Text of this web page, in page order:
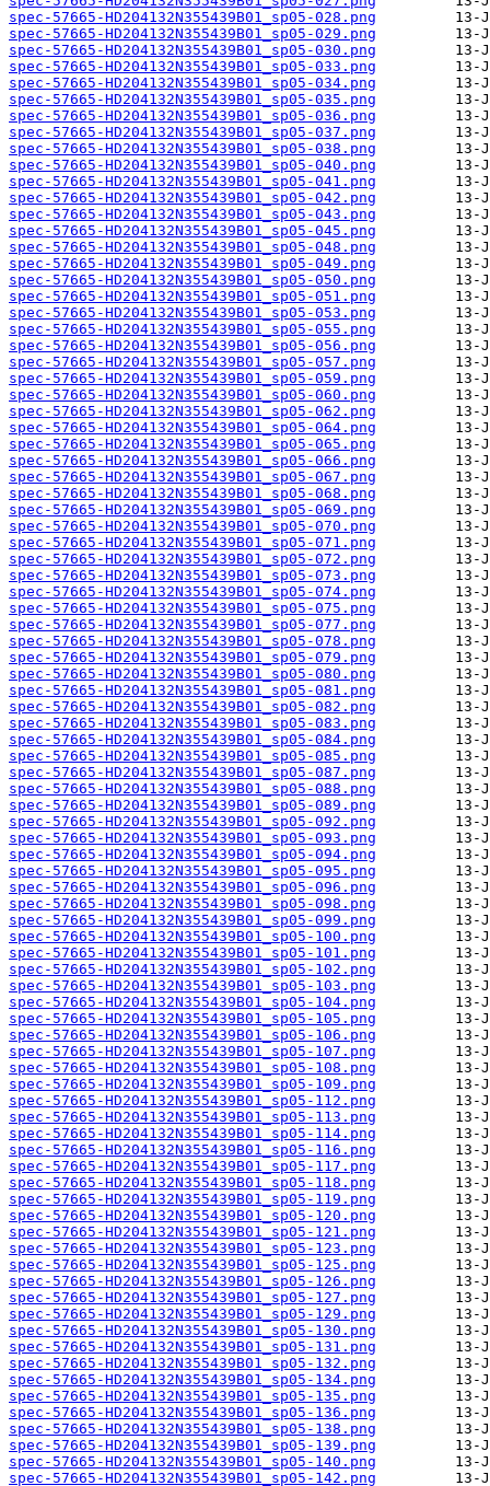
spec-57665-HD204132N355439B01_sp05-028.png
spec-57665-HD204132N355439B01_sp05-029.png
spec-57665-HD204132N355439B01_sp05-030.png
spec-57665-HD204132N355439B01_sp05-033.png
spec-57665-HD204132N355439B01_sp05-034.png
spec-57665-HD204132N355439B01_sp05-035.png
spec-57665-HD204132N355439B01_sp05-036.png
spec-57665-HD204132N355439B01_sp05-037.png
spec-57665-HD204132N355439B01_sp05-038.png
spec-57665-HD204132N355439B01_sp05-040.png
spec-57665-HD204132N355439B01_sp05-041.png
spec-57665-HD204132N355439B01_sp05-042.png
spec-57665-HD204132N355439B01_sp05-043.png
spec-57665-HD204132N355439B01_sp05-045.png
spec-57665-HD204132N355439B01_sp05-048.png
spec-57665-HD204132N355439B01_sp05-049.png
spec-57665-HD204132N355439B01_sp05-050.png
spec-57665-HD204132N355439B01_sp05-051.png
spec-57665-HD204132N355439B01_sp05-053.png
spec-57665-HD204132N355439B01_sp05-055.png
spec-57665-HD204132N355439B01_sp05-056.png
spec-57665-HD204132N355439B01_sp05-057.png
spec-57665-HD204132N355439B01_sp05-059.png
spec-57665-HD204132N355439B01_sp05-060.png
spec-57665-HD204132N355439B01_sp05-062.png
spec-57665-HD204132N355439B01_sp05-064.png
spec-57665-HD204132N355439B01_sp05-065.png
spec-57665-HD204132N355439B01_sp05-066.png
spec-57665-HD204132N355439B01_sp05-067.png
spec-57665-HD204132N355439B01_sp05-068.png
spec-57665-HD204132N355439B01_sp05-069.png
spec-57665-HD204132N355439B01_sp05-070.png
spec-57665-HD204132N355439B01_sp05-071.png
spec-57665-HD204132N355439B01_sp05-072.png
spec-57665-HD204132N355439B01_sp05-073.png
spec-57665-HD204132N355439B01_sp05-074.png
spec-57665-HD204132N355439B01_sp05-075.png
spec-57665-HD204132N355439B01_sp05-077.png
spec-57665-HD204132N355439B01_sp05-078.png
spec-57665-HD204132N355439B01_sp05-079.png
spec-57665-HD204132N355439B01_sp05-080.png
spec-57665-HD204132N355439B01_sp05-081.png
spec-57665-HD204132N355439B01_sp05-082.png
spec-57665-HD204132N355439B01_sp05-083.png
spec-57665-HD204132N355439B01_sp05-084.png
spec-57665-HD204132N355439B01_sp05-085.png
spec-57665-HD204132N355439B01_sp05-087.png
spec-57665-HD204132N355439B01_sp05-088.png
spec-57665-HD204132N355439B01_sp05-089.png
spec-57665-HD204132N355439B01_sp05-092.png
spec-57665-HD204132N355439B01_sp05-093.png
spec-57665-HD204132N355439B01_sp05-094.png
spec-57665-HD204132N355439B01_sp05-095.png
spec-57665-HD204132N355439B01_sp05-096.png
spec-57665-HD204132N355439B01_sp05-098.png
spec-57665-HD204132N355439B01_sp05-099.png
spec-57665-HD204132N355439B01_sp05-100.png
spec-57665-HD204132N355439B01_sp05-101.png
spec-57665-HD204132N355439B01_sp05-102.png
spec-57665-HD204132N355439B01_sp05-103.png
spec-57665-HD204132N355439B01_sp05-104.png
spec-57665-HD204132N355439B01_sp05-105.png
spec-57665-HD204132N355439B01_sp05-106.png
spec-57665-HD204132N355439B01_sp05-107.png
spec-57665-HD204132N355439B01_sp05-108.png
spec-57665-HD204132N355439B01_sp05-109.png
spec-57665-HD204132N355439B01_sp05-112.png
spec-57665-HD204132N355439B01_sp05-113.png
spec-57665-HD204132N355439B01_sp05-114.png
spec-57665-HD204132N355439B01_sp05-116.png
spec-57665-HD204132N355439B01_sp05-117.png
spec-57665-HD204132N355439B01_sp05-118.png
spec-57665-HD204132N355439B01_sp05-119.png
spec-57665-HD204132N355439B01_sp05-120.png
spec-57665-HD204132N355439B01_sp05-121.png
spec-57665-HD204132N355439B01_sp05-123.png
spec-57665-HD204132N355439B01_sp05-125.png
spec-57665-HD204132N355439B01_sp05-126.png
spec-57665-HD204132N355439B01_sp05-127.png
spec-57665-HD204132N355439B01_sp05-129.png
spec-57665-HD204132N355439B01_sp05-130.png
spec-57665-HD204132N355439B01_sp05-131.png
spec-57665-HD204132N355439B01_sp05-132.png
spec-57665-HD204132N355439B01_sp05-134.png
spec-57665-HD204132N355439B01_sp05-135.png
spec-57665-HD204132N355439B01_sp05-136.png
spec-57665-HD204132N355439B01_sp05-138.png
spec-57665-HD204132N355439B01_sp05-139.png
spec-57665-HD204132N355439B01_sp05-140.png
spec-57665-HD204132N355439B01_sp05-142.png